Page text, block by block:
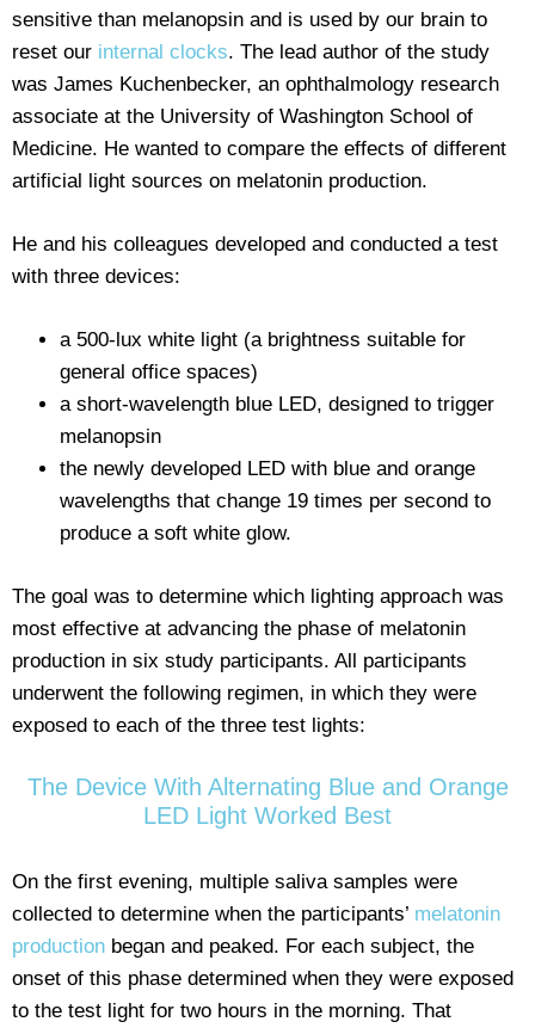
sensitive than melanopsin and is used by our brain to
reset our internal clocks. The lead author of the study
was James Kuchenbecker, an ophthalmology research
associate at the University of Washington School of
Medicine. He wanted to compare the effects of different
artificial light sources on melatonin production.
He and his colleagues developed and conducted a test
with three devices:
a 500-lux white light (a brightness suitable for
general office spaces)
a short-wavelength blue LED, designed to trigger
melanopsin
the newly developed LED with blue and orange
wavelengths that change 19 times per second to
produce a soft white glow.
The goal was to determine which lighting approach was
most effective at advancing the phase of melatonin
production in six study participants. All participants
underwent the following regimen, in which they were
exposed to each of the three test lights:
The Device With Alternating Blue and Orange
LED Light Worked Best
On the first evening, multiple saliva samples were
collected to determine when the participants’ melatonin
production began and peaked. For each subject, the
onset of this phase determined when they were exposed
to the test light for two hours in the morning. That